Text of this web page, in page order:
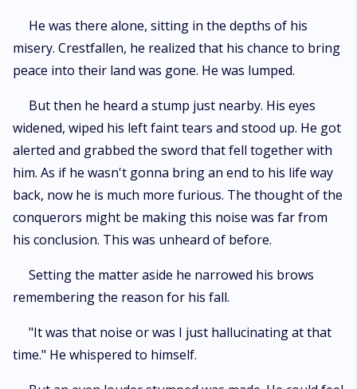
He was there alone, sitting in the depths of his
misery. Crestfallen, he realized that his chance to bring
peace into their land was gone. He was lumped.
But then he heard a stump just nearby. His eyes
widened, wiped his left faint tears and stood up. He got
alerted and grabbed the sword that fell together with
him. As if he wasn't gonna bring an end to his life way
back, now he is much more furious. The thought of the
conquerors might be making this noise was far from
his conclusion. This was unheard of before.
Setting the matter aside he narrowed his brows
remembering the reason for his fall.
"It was that noise or was I just hallucinating at that
time." He whispered to himself.